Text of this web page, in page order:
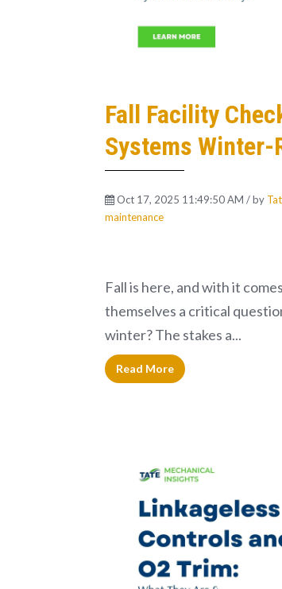
Fall Facility
Systems Winter-
Oct 17, 2025 11:49:50 AM / by
maintenance
Fall is here, and with it
themselves a critical
winter? The stakes a...
Read More